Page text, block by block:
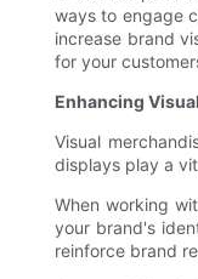
ways to engage
increase brand
for your
Enhancing
Visual
displays play a
When working
your brand's
reinforce brand